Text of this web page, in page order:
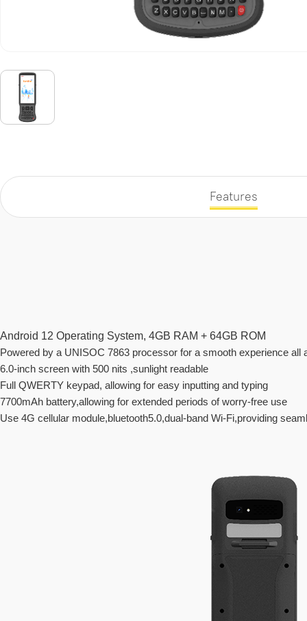
Features
Android 12 Operating System, 4GB RAM + 64GB ROM
Powered by a UNISOC 7863 processor for a smooth experience all
6.0-inch screen with 500 nits ,sunlight readable
Full QWERTY keypad, allowing for easy inputting and typing
7700mAh battery,allowing for extended periods of worry-free use
Use 4G cellular module,bluetooth5.0,dual-band Wi-Fi,providing